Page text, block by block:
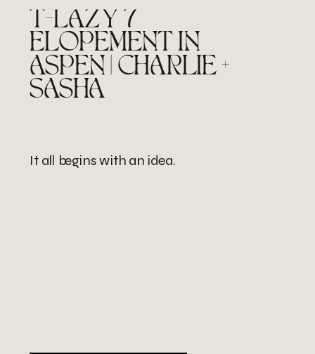
T-LAZY 7
ELOPEMENT IN
ASPEN | CHARLIE +
SASHA
It all begins with an idea.